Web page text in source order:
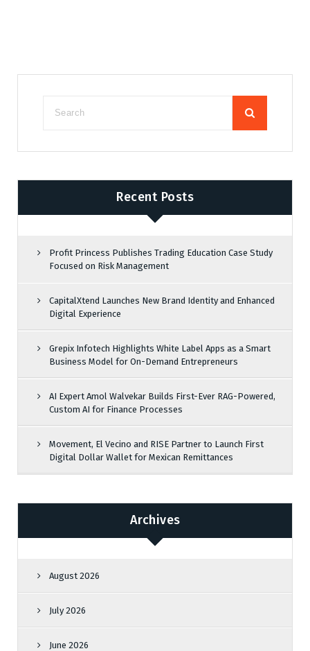
Recent Posts
Profit Princess Publishes Trading Education Case Study
Focused on Risk Management
CapitalXtend Launches New Brand Identity and Enhanced
Digital Experience
Grepix Infotech Highlights White Label Apps as a Smart
Business Model for On-Demand Entrepreneurs
AI Expert Amol Walvekar Builds First-Ever RAG-Powered,
Custom AI for Finance Processes
Movement, El Vecino and RISE Partner to Launch First
Digital Dollar Wallet for Mexican Remittances
Archives
August 2026
July 2026
June 2026